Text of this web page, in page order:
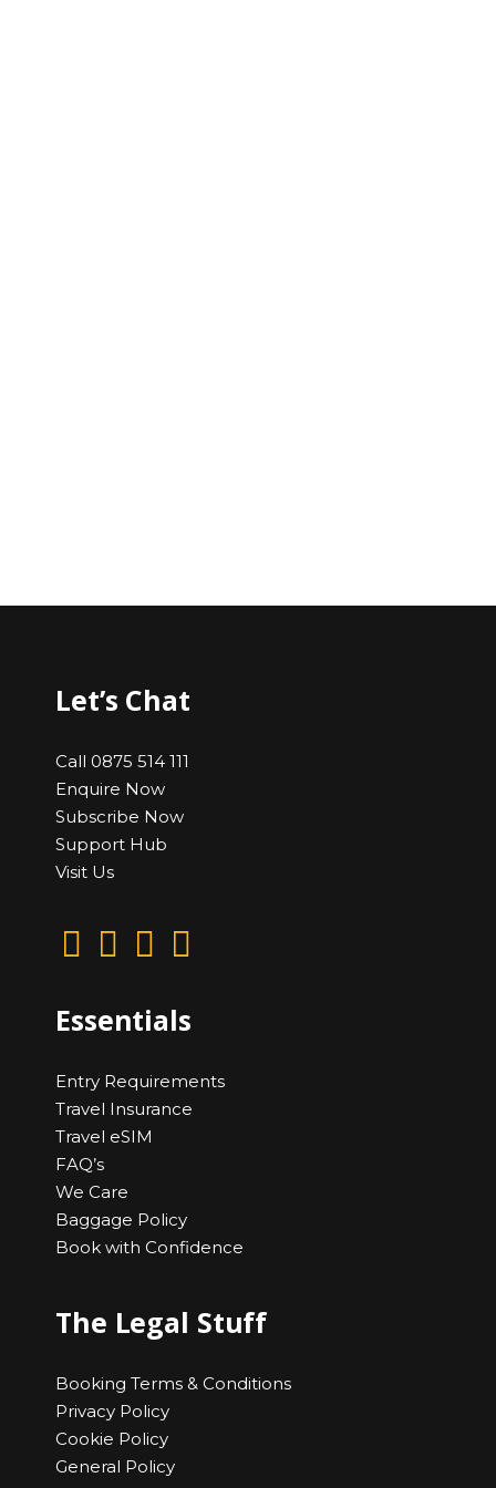
Let’s Chat
Call 0875 514 111
Enquire Now
Subscribe Now
Support Hub
Visit Us
Essentials
Entry Requirements
Travel Insurance
Travel eSIM
FAQ’s
We Care
Baggage Policy
Book with Confidence
The Legal Stuff
Booking Terms & Conditions
Privacy Policy
Cookie Policy
General Policy